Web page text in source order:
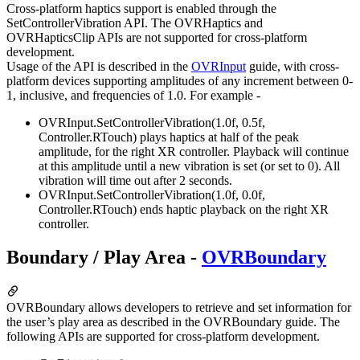
Cross-platform haptics support is enabled through the
SetControllerVibration API. The OVRHaptics and
OVRHapticsClip APIs are not supported for cross-platform
development.
Usage of the API is described in the OVRInput guide, with cross-
platform devices supporting amplitudes of any increment between 0-
1, inclusive, and frequencies of 1.0. For example -
OVRInput.SetControllerVibration(1.0f, 0.5f,
Controller.RTouch) plays haptics at half of the peak
amplitude, for the right XR controller. Playback will continue
at this amplitude until a new vibration is set (or set to 0). All
vibration will time out after 2 seconds.
OVRInput.SetControllerVibration(1.0f, 0.0f,
Controller.RTouch) ends haptic playback on the right XR
controller.
Boundary / Play Area - OVRBoundary
OVRBoundary allows developers to retrieve and set information for
the user’s play area as described in the OVRBoundary guide. The
following APIs are supported for cross-platform development.